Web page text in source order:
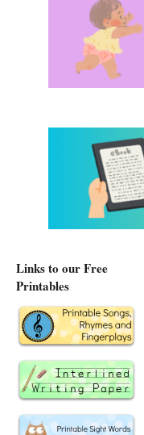
Links to our Free
Printables